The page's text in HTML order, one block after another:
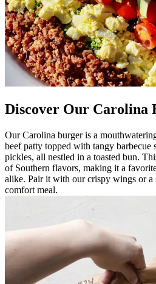
Discover Our Carolina
Our Carolina burger is a
beef patty topped with tangy barbecue
pickles, all nestled in a toasted bun.
of Southern flavors, making it a
alike. Pair it with our crispy wings or a
comfort meal.